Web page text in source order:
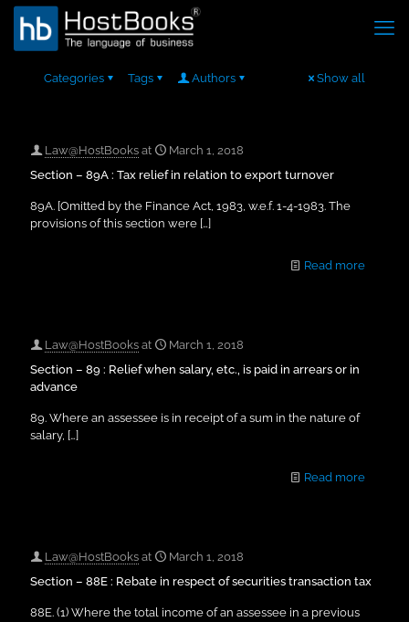
Categories Tags Authors Show all
Law@HostBooks at
March 1, 2018
Section – 89A : Tax relief in relation to export turnover
89A. [Omitted by the Finance Act, 1983, w.e.f. 1-4-1983. The
provisions of this section were […]
Read more
Law@HostBooks at
March 1, 2018
Section – 89 : Relief when salary, etc., is paid in arrears or in
advance
89. Where an assessee is in receipt of a sum in the nature of
salary, […]
Read more
Law@HostBooks at
March 1, 2018
Section – 88E : Rebate in respect of securities transaction tax
88E. (1) Where the total income of an assessee in a previous